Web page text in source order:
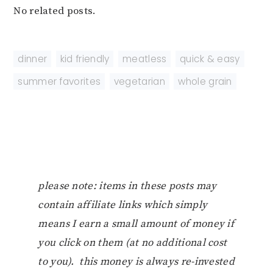
No related posts.
dinner kid friendly meatless quick & easy
summer favorites
vegetarian whole grain
please note: items in these posts may
contain affiliate links which simply
means I earn a small amount of money if
you click on them (at no additional cost
to you). this money is always re-invested